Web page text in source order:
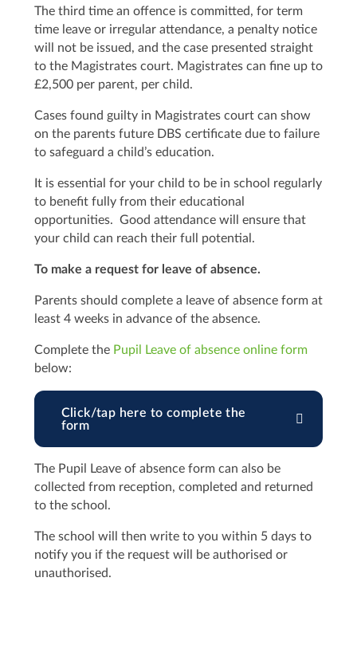
The third time an offence is committed, for term
time leave or irregular attendance, a penalty notice
will not be issued, and the case presented straight
to the Magistrates court. Magistrates can fine up to
£2,500 per parent, per child.
Cases found guilty in Magistrates court can show
on the parents future DBS certificate due to failure
to safeguard a child’s education.
It is essential for your child to be in school regularly
to benefit fully from their educational
opportunities. Good attendance will ensure that
your child can reach their full potential.
To make a request for leave of absence.
Parents should complete a leave of absence form at
least 4 weeks in advance of the absence.
Complete the Pupil Leave of absence online form
below:
Click/tap here to complete the
form
The Pupil Leave of absence form can also be
collected from reception, completed and returned
to the school.
The school will then write to you within 5 days to
notify you if the request will be authorised or
unauthorised.